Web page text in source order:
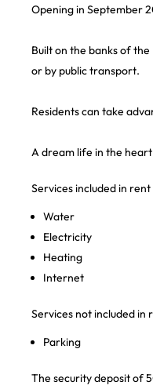
Opening in September
Built on the banks of
or by public transport.
Residents can take
A dream life in the
Services included in rent
Water
Electricity
Heating
Internet
Services not included in
Parking
The security deposit of